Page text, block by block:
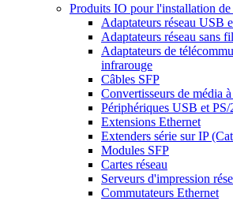
Produits IO pour l'installation de
Adaptateurs réseau USB
Adaptateurs réseau sans fil
Adaptateurs de
infrarouge
Câbles SFP
Convertisseurs de média
Périphériques USB et PS/
Extensions Ethernet
Extenders série sur IP
Modules SFP
Cartes réseau
Serveurs d'impression
Commutateurs Ethernet